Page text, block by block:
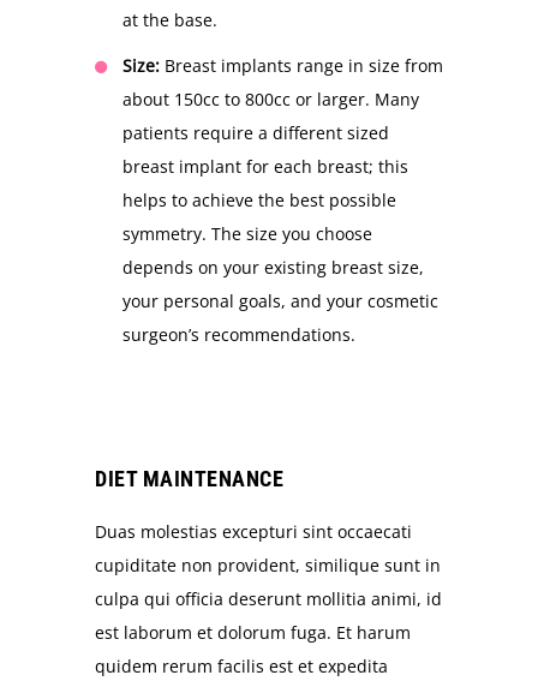
at the base.
Size: Breast implants range in size from
about 150cc to 800cc or larger. Many
patients require a different sized
breast implant for each breast; this
helps to achieve the best possible
symmetry. The size you choose
depends on your existing breast size,
your personal goals, and your cosmetic
surgeon’s recommendations.
DIET MAINTENANCE
Duas molestias excepturi sint occaecati
cupiditate non provident, similique sunt in
culpa qui officia deserunt mollitia animi, id
est laborum et dolorum fuga. Et harum
quidem rerum facilis est et expedita